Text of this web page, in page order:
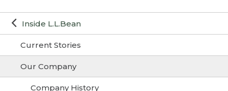
Inside L.L.Bean
Current Stories
Our Company
Company History